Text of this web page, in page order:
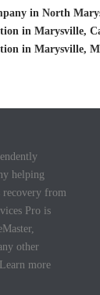
in North
in Marysville,
in Marysville,
helping
recovery from
Pro is
other
more